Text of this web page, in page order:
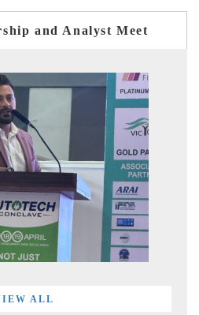
and Analyst Meet
ALL